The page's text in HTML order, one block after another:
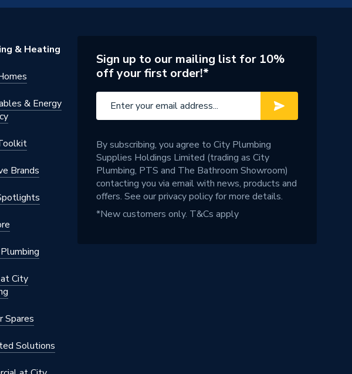
& Heating
& Energy
Brands
City
Spares
Solutions
Sign up to our mailing list for 10%
off your first order!*
By subscribing, you agree to City Plumbing
Supplies Holdings Limited (trading as City
Plumbing, PTS and The Bathroom Showroom)
contacting you via email with news, products and
offers. See ourprivacy policyfor more details.
*New customers only. T&Cs apply